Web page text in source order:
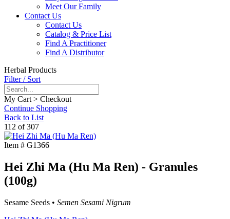
Meet Our Family
Contact Us
Contact Us
Catalog & Price List
Find A Practitioner
Find A Distributor
Herbal Products
Filter / Sort
My Cart > Checkout
Continue Shopping
Back to List
112 of 307
Item # G1366
Hei Zhi Ma (Hu Ma Ren) - Granules
(100g)
Sesame Seeds • Semen Sesami Nigrum